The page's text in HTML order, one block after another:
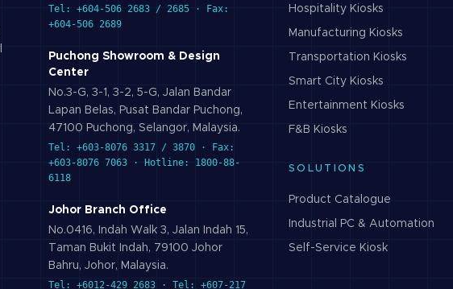
Tel: +604-506 2683 / 2685 · Fax:
+604-506 2689
Puchong Showroom & Design
Center
No.3-G, 3-1, 3-2, 5-G, Jalan Bandar
Lapan Belas, Pusat Bandar Puchong,
47100 Puchong, Selangor, Malaysia.
Tel: +603-8076 3317 / 3870 · Fax:
+603-8076 7063 · Hotline: 1800-88-
6118
Johor Branch Office
No.0416, Indah Walk 3, Jalan Indah 15,
Taman Bukit Indah, 79100 Johor
Bahru, Johor, Malaysia.
Tel: +6012-429 2683 · Tel: +607-217
Hospitality Kiosks
Manufacturing Kiosks
Transportation Kiosks
Smart City Kiosks
Entertainment Kiosks
F&B Kiosks
SOLUTIONS
Product Catalogue
Industrial PC & Automation
Self-Service Kiosk